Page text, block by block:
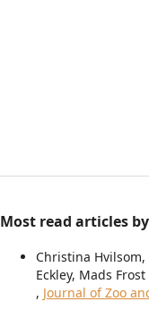
Most read articles
Christina
Eckley, Mads
, Journal of Zoo